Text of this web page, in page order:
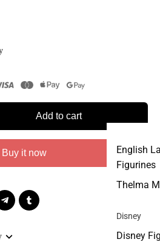
English
Figurines
Thelma
Disney
Disney
Add to cart
Buy it now